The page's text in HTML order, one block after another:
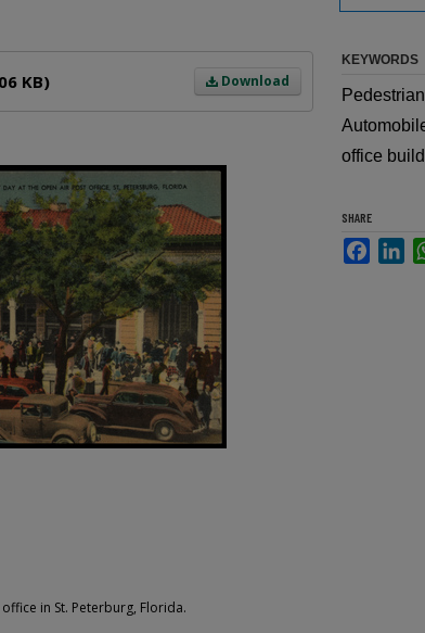
Download
KB)
in St. Peterburg, Florida.
KEYWORDS
office
SHARE